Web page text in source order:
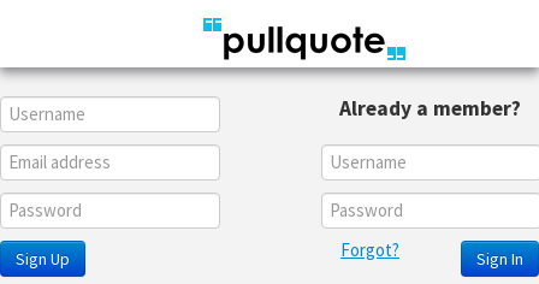
Sign Up
Already a member?
Sign In
Forgot?